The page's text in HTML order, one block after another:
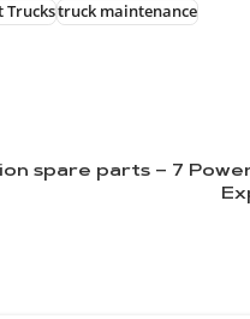
Truckstruck maintenance
spare parts – 7